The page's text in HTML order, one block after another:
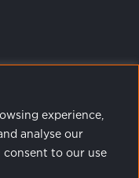
experience,
analyse our
to our use